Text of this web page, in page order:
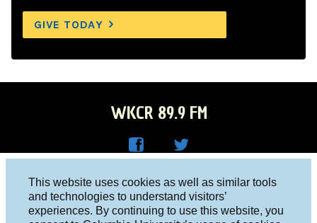
This website uses cookies as well as similar tools
and technologies to understand visitors’
experiences. By continuing to use this website, you
GIVE TODAY
WKCR 89.9 FM
Face
R on
Twitt
Columbia University, New York, NY 10027
Studio 212-854-9920
board@wkcr.org